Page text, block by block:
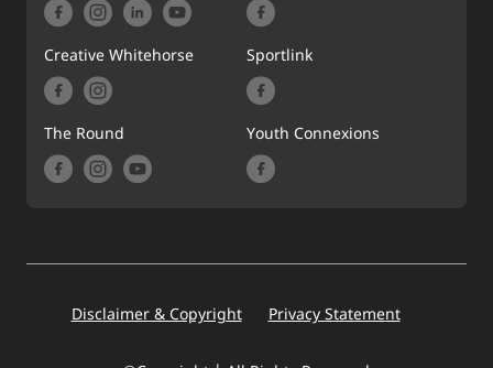
Creative Whitehorse Sportlink
The Round Youth Connexions
Disclaimer & Copyright Privacy Statement